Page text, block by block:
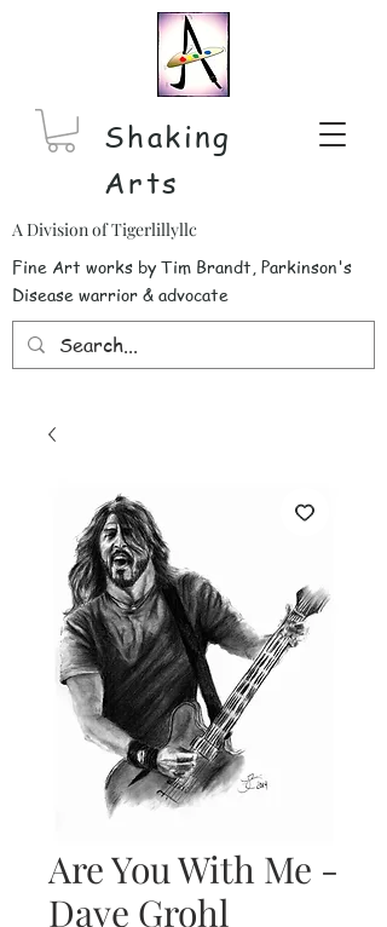
Shaking
Arts
Fine Art works by Tim Brandt, Parkinson's
Disease warrior & advocate
A Division of Tigerlillyllc
Are You With Me -
Dave Grohl